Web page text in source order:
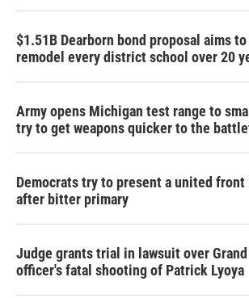
$1.51B Dearborn bond proposal aims
remodel every district school over 20
Army opens Michigan test range to
try to get weapons quicker to the
Democrats try to present a united
after bitter primary
Judge grants trial in lawsuit over
officer's fatal shooting of Patrick Lyoya